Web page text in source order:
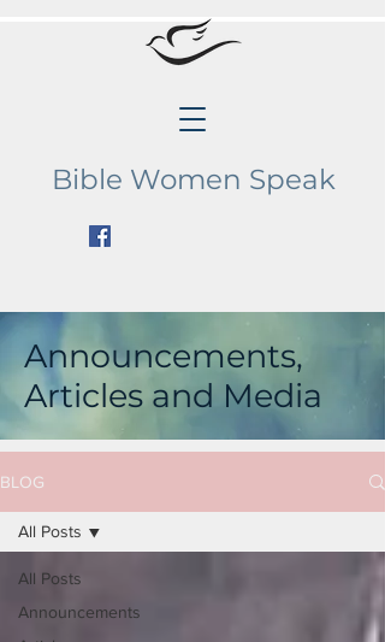
Bible Women Speak
Announcements,
Articles and Media
BLOG
All Posts
Announcements
All Posts